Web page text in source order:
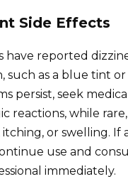
Side Effects
have reported
such as a blue tint
persist, seek
reactions, while
itching, or swelling. If
use and
immediately.